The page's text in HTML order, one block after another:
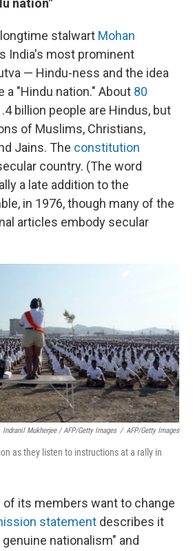
nation"
stalwart Mohan
India's most prominent
— Hindu-ness and the idea
a "Hindu nation." About 80
billion people are Hindus, but
of Muslims, Christians,
Jains. The constitution
country. (The word
a late addition to the
in 1976, though many of the
articles embody secular
Indranil Mukherjee / AFP/Getty Images / AFP/Getty Images
as they listen to instructions at a rally in
of its members want to change
statement describes it
nationalism" and